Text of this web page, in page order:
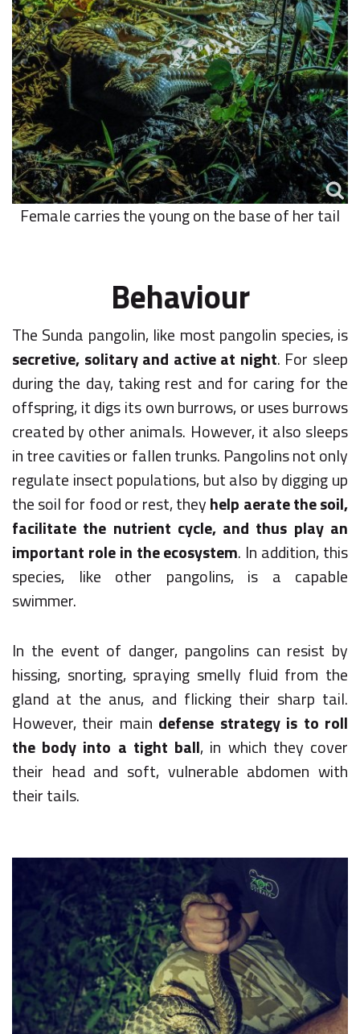
Female carries the young on the base of her tail
Behaviour
The Sunda pangolin, like most pangolin species, is
secretive, solitary and active at night. For sleep
during the day, taking rest and for caring for the
offspring, it digs its own burrows, or uses burrows
created by other animals. However, it also sleeps
in tree cavities or fallen trunks. Pangolins not only
regulate insect populations, but also by digging up
the soil for food or rest, theyhelp aerate the soil,
facilitate the nutrient cycle, and thus play an
important role in the ecosystem. In addition, this
species, like other pangolins, is a capable
swimmer.
In the event of danger, pangolins can resist by
hissing, snorting, spraying smelly fluid from the
gland at the anus, and flicking their sharp tail.
However, their main defense strategy is to roll
the body into a tight ball, in which they cover
their head and soft, vulnerable abdomen with
their tails.